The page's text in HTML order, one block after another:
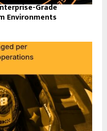
Grade
Environments